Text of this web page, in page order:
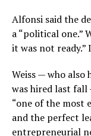
Alfonsi said the
a “political one.”
it was not
Weiss — who also
was hired last
“one of the most
and the perfect
entrepreneurial